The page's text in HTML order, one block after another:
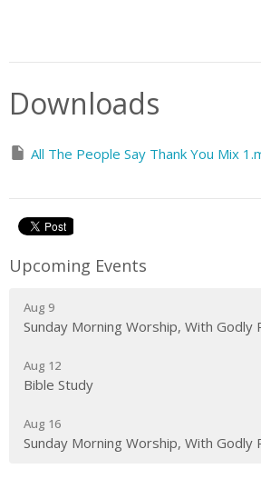
Downloads
All The People Say Thank You Mix
Upcoming Events
Aug 9
Sunday Morning Worship, With Godly
Aug 12
Bible Study
Aug 16
Sunday Morning Worship, With Godly